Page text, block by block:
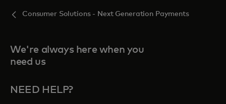
Consumer Solutions - Next Generation Payments
We're always here when you
need us
NEED HELP?